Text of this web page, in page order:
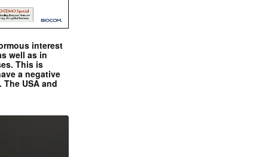
interest
well as in
This is
a negative
USA and